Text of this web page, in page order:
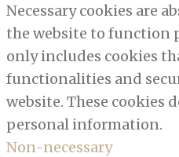
Necessary cookies are
the website to function
only includes cookies
functionalities and
website. These cookies
personal information.
Non-necessary